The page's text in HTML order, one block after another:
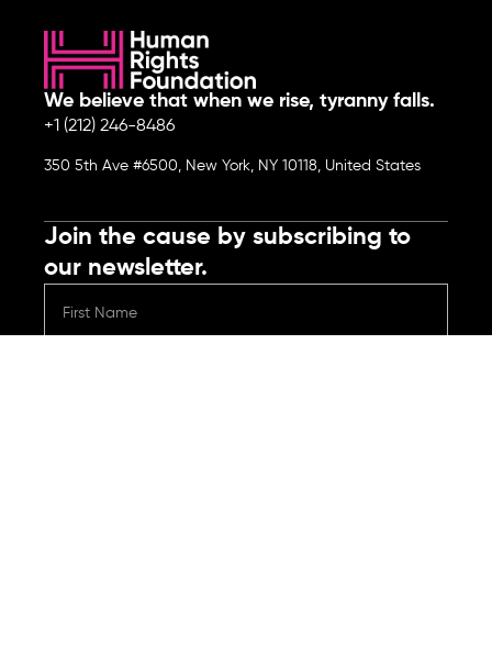
We believe that when we rise, tyranny falls.
+1 (212) 246-8486
350 5th Ave #6500, New York, NY 10118, United States
Join the cause by subscribing to
our newsletter.